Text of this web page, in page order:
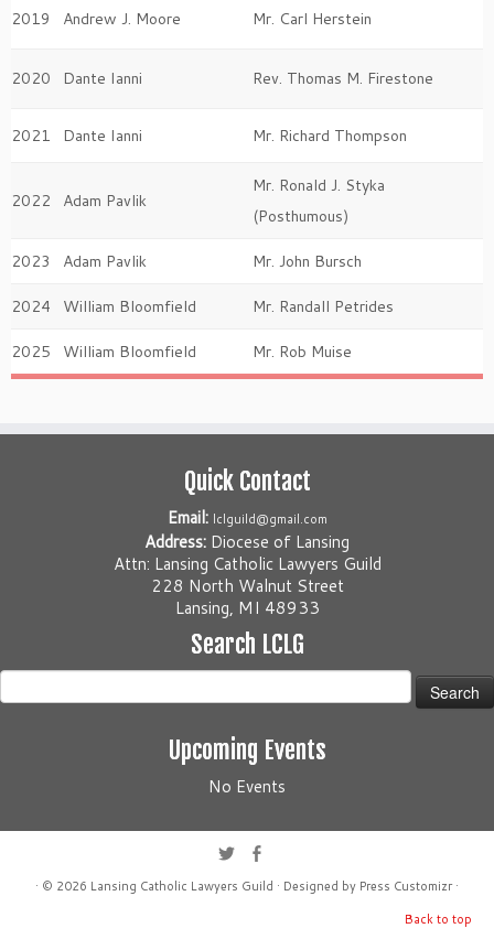
2019 Andrew J. Moore Mr. Carl Herstein
2020 Dante Ianni Rev. Thomas M. Firestone
2021 Dante Ianni Mr. Richard Thompson
2022 Adam Pavlik
Mr. Ronald J. Styka
(Posthumous)
2023 Adam Pavlik Mr. John Bursch
2024 William Bloomfield Mr. Randall Petrides
2025 William Bloomfield Mr. Rob Muise
Quick Contact
Email: lclguild@gmail.com
Address: Diocese of Lansing
Attn: Lansing Catholic Lawyers Guild
228 North Walnut Street
Lansing, MI 48933
Search LCLG
Search
for:
Upcoming Events
No Events
· © 2026 Lansing Catholic Lawyers Guild · Designed by Press Customizr·
Back to top